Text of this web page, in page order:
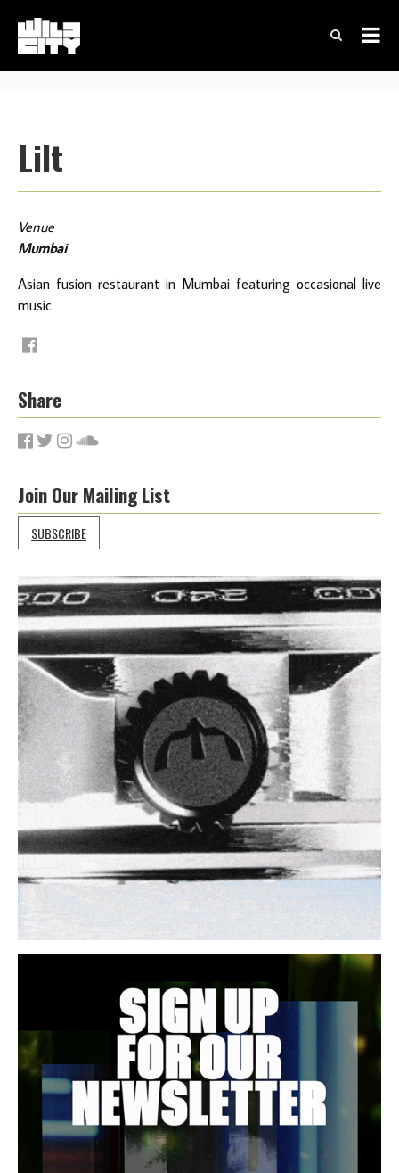
Lilt
Venue
Mumbai
Asian fusion restaurant in Mumbai featuring occasional live
music.
Share
Join Our Mailing List
SUBSCRIBE